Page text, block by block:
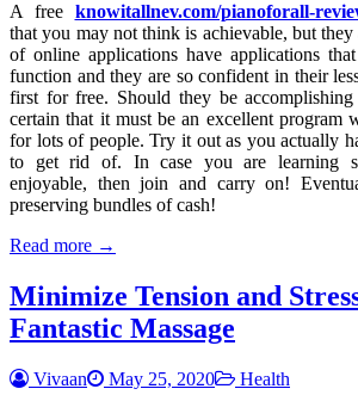
A free knowitallnev.com/pianoforall-
that you may not think is achievable, but they
of online applications have applications
function and they are so confident in their
first for free. Should they be
certain that it must be an excellent program
for lots of people. Try it out as you actually
to get rid of. In case you are learning
enjoyable, then join and carry on!
preserving bundles of cash!
Read more →
Minimize Tension and
Fantastic Massage
Vivaan May 25, 2020
Health